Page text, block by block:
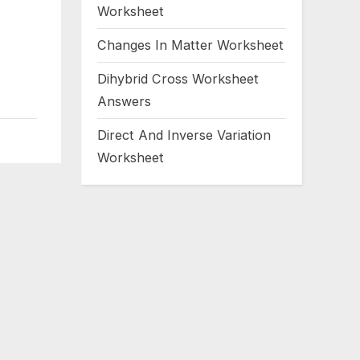
Worksheet
Changes In Matter Worksheet
Dihybrid Cross Worksheet
Answers
Direct And Inverse Variation
Worksheet